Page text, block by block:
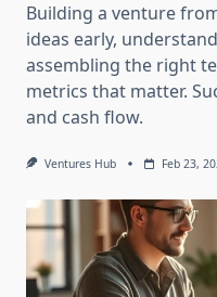
Building a venture
ideas early,
assembling the right
metrics that matter.
and cash flow.
Ventures Hub Feb 23,